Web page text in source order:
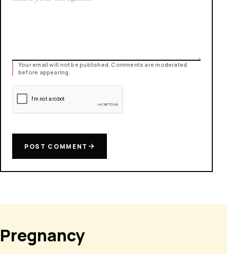
Your email will not be published. Comments are moderated
before appearing.
POST COMMENT
Pregnancy